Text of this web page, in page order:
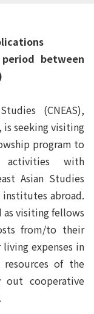
between
(CNEAS),
, is seeking visiting
program to
activities with
Asian Studies
abroad.
as visiting fellows
from/to their
expenses in
resources of the
out cooperative